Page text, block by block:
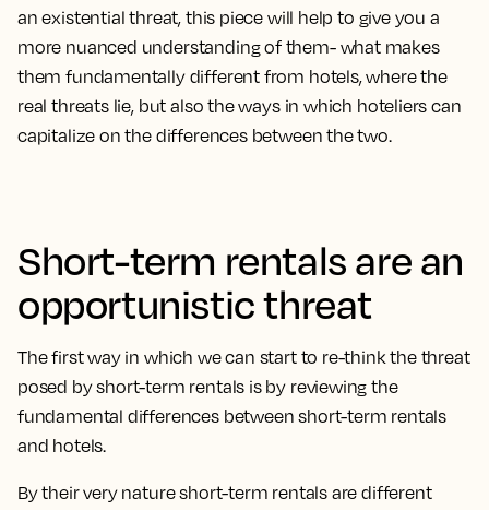
an existential threat, this piece will help to give you a
more nuanced understanding of them- what makes
them fundamentally different from hotels, where the
real threats lie, but also the ways in which hoteliers can
capitalize on the differences between the two.
Short-term rentals are an
opportunistic threat
The first way in which we can start to re-think the threat
posed by short-term rentals is by reviewing the
fundamental differences between short-term rentals
and hotels.
By their very nature short-term rentals are different